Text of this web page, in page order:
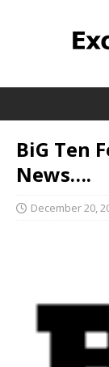
BiG Ten
News….
December 20,